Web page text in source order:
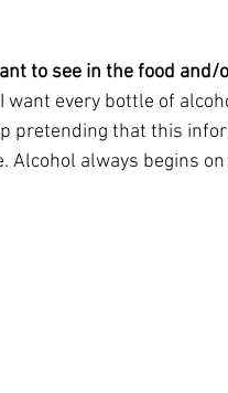
to see in the food
want every bottle of
pretending that this
always begins